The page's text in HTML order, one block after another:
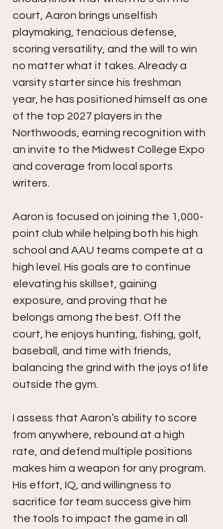
court, Aaron brings unselfish
playmaking, tenacious defense,
scoring versatility, and the will to win
no matter what it takes. Already a
varsity starter since his freshman
year, he has positioned himself as one
of the top 2027 players in the
Northwoods, earning recognition with
an invite to the Midwest College Expo
and coverage from local sports
writers.
Aaron is focused on joining the 1,000-
point club while helping both his high
school and AAU teams compete at a
high level. His goals are to continue
elevating his skillset, gaining
exposure, and proving that he
belongs among the best. Off the
court, he enjoys hunting, fishing, golf,
baseball, and time with friends,
balancing the grind with the joys of life
outside the gym.
I assess that Aaron’s ability to score
from anywhere, rebound at a high
rate, and defend multiple positions
makes him a weapon for any program.
His effort, IQ, and willingness to
sacrifice for team success give him
the tools to impact the game in all